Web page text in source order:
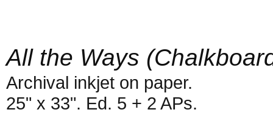
All the Ways
Archival inkjet on paper.
25" x 33". Ed. 5 + 2 APs.